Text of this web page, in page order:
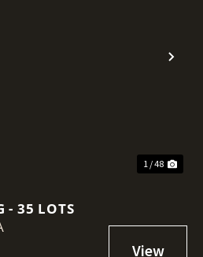
1 / 48
- 35 LOTS